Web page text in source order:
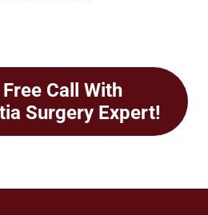
Call With
Surgery Expert!